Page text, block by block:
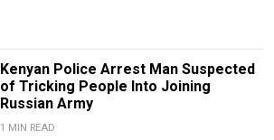
Kenyan Police Arrest Man Suspected
of Tricking People Into Joining
Russian Army
1 MIN READ